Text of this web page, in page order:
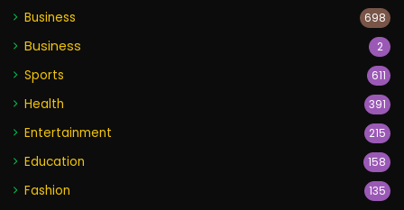
Business 698
Business 2
Sports 611
Health 391
Entertainment 215
Education 158
Fashion 135